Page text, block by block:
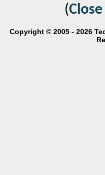
(
Copyright © 2005 - 2026